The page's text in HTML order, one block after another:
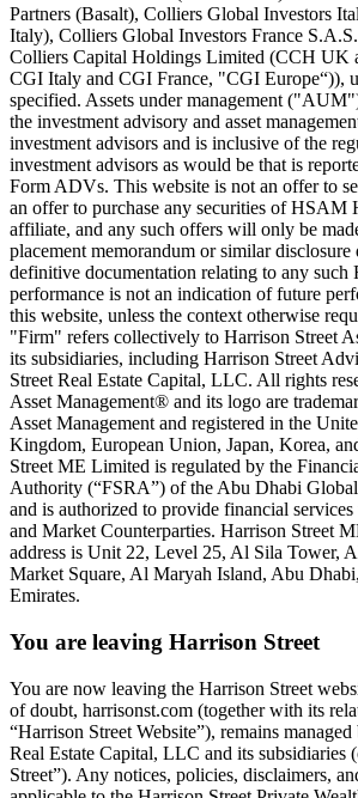
Partners (Basalt), Colliers Global Investors
Italy), Colliers Global Investors France
Colliers Capital Holdings Limited (CCH UK
CGI Italy and CGI France, "CGI Europe“)),
specified. Assets under management
the investment advisory and asset
investment advisors and is inclusive of the
investment advisors as would be that is
Form ADVs. This website is not an offer to
an offer to purchase any securities of HSAM
affiliate, and any such offers will only be
placement memorandum or similar disclosure
definitive documentation relating to any such
performance is not an indication of future
this website, unless the context otherwise
"Firm" refers collectively to Harrison Street
its subsidiaries, including Harrison Street
Street Real Estate Capital, LLC. All rights
Asset Management® and its logo are
Asset Management and registered in the
Kingdom, European Union, Japan, Korea,
Street ME Limited is regulated by the
Authority (“FSRA”) of the Abu Dhabi
and is authorized to provide financial
and Market Counterparties. Harrison Street
address is Unit 22, Level 25, Al Sila Tower,
Market Square, Al Maryah Island, Abu
Emirates.
You are leaving Harrison Street
You are now leaving the Harrison Street
of doubt, harrisonst.com (together with its
“Harrison Street Website”), remains
Real Estate Capital, LLC and its subsidiaries
Street”). Any notices, policies, disclaimers,